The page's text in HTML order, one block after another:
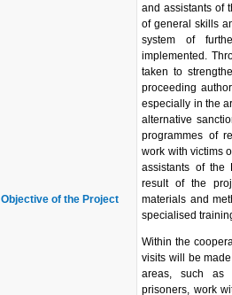
Objective of the Project
and assistants of
of general skills
system of
implemented.
taken to
proceeding
especially in the
alternative
programmes of
work with victims
assistants of the
result of the
materials and
specialised
Within the
visits will be
areas, such as
prisoners, work